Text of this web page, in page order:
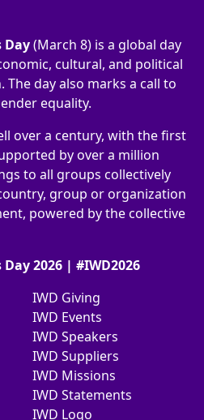
(March 8) is a global day
cultural, and political
day also marks a call to
equality.
over a century, with the first
by over a million
to all groups collectively
group or organization
powered by the collective
2026 | #IWD2026
IWD Giving
IWD Events
IWD Speakers
IWD Suppliers
IWD Missions
IWD Statements
IWD Logo